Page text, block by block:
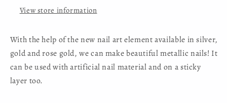
View store information
With the help of the new nail art element available in silver,
gold and rose gold, we can make beautiful metallic nails! It
can be used with artificial nail material and on a sticky
layer too.